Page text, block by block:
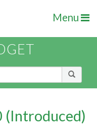
Menu
(Introduced)